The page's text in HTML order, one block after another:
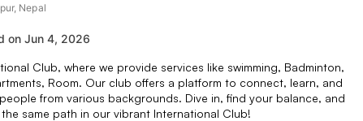
Nepal
on Jun 4, 2026
Club, where we provide services like swimming, Badminton,
Room. Our club offers a platform to connect, learn, and
from various backgrounds. Dive in, find your balance, and
same path in our vibrant International Club!